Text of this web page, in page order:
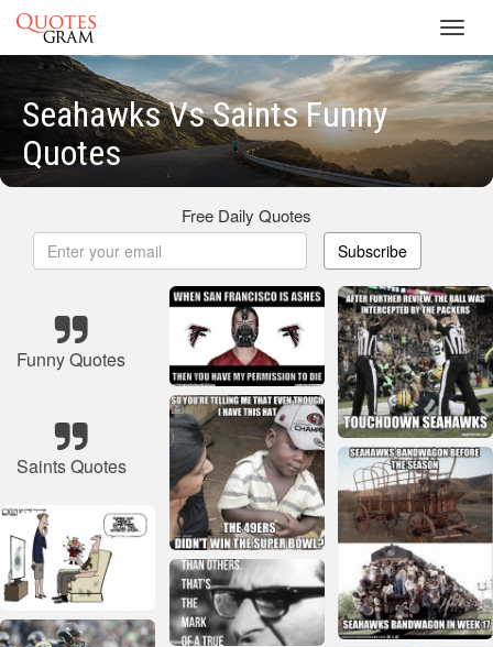
Seahawks Vs Saints Funny
Quotes
Free Daily Quotes
Subscribe
Funny Quotes
Saints Quotes